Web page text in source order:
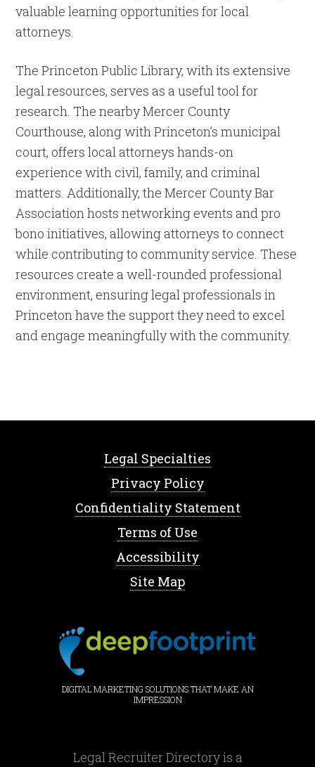
valuable learning opportunities for local
attorneys.
The Princeton Public Library, with its extensive
legal resources, serves as a useful tool for
research. The nearby Mercer County
Courthouse, along with Princeton’s municipal
court, offers local attorneys hands-on
experience with civil, family, and criminal
matters. Additionally, the Mercer County Bar
Association hosts networking events and pro
bono initiatives, allowing attorneys to connect
while contributing to community service. These
resources create a well-rounded professional
environment, ensuring legal professionals in
Princeton have the support they need to excel
and engage meaningfully with the community.
Legal Specialties
Privacy Policy
Confidentiality Statement
Terms of Use
Accessibility
Site Map
DIGITAL MARKETING SOLUTIONS THAT MAKE AN
IMPRESSION
Legal Recruiter Directory is a